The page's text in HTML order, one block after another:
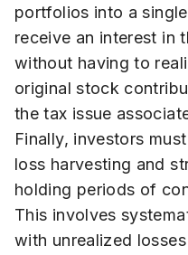
portfolios into a
receive an interest in
without having to
original stock
the tax issue
Finally, investors
loss harvesting and
holding periods of
This involves
with unrealized